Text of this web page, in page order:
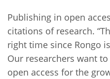
Publishing in open
citations of research.
right time since Rongo
Our researchers want
open access for the